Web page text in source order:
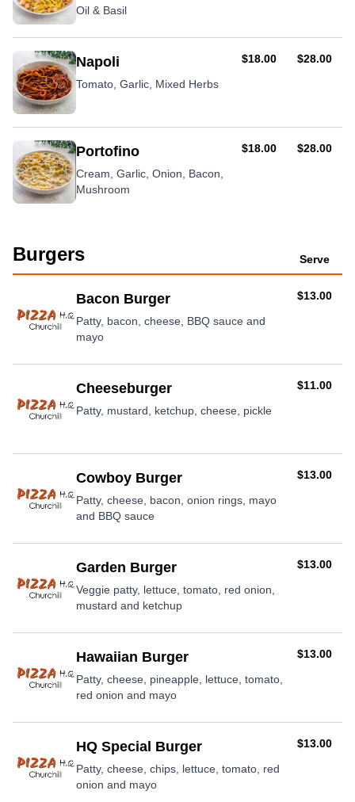
Oil & Basil
Napoli
Tomato, Garlic, Mixed Herbs
AUD
$18.00 AUD
$28.00
Portofino
Cream, Garlic, Onion, Bacon,
Mushroom
AUD
$18.00 AUD
$28.00
Burgers Serve
Bacon Burger
Patty, bacon, cheese, BBQ sauce and
mayo
AUD
$13.00
Cheeseburger
Patty, mustard, ketchup, cheese, pickle
AUD
$11.00
Cowboy Burger
Patty, cheese, bacon, onion rings, mayo
and BBQ sauce
AUD
$13.00
Garden Burger
Veggie patty, lettuce, tomato, red onion,
mustard and ketchup
AUD
$13.00
Hawaiian Burger
Patty, cheese, pineapple, lettuce, tomato,
red onion and mayo
AUD
$13.00
HQ Special Burger
Patty, cheese, chips, lettuce, tomato, red
onion and mayo
AUD
$13.00